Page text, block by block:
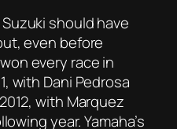
should have
even before
every race in
with Dani Pedrosa
with Marquez
year. Yamaha’s